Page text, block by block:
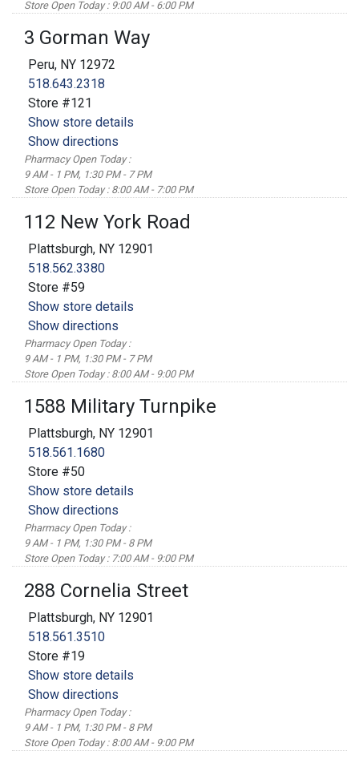
Store Open Today : 9:00 AM - 6:00 PM
3 Gorman Way
Peru, NY 12972
518.643.2318
Store #121
Show store details
Show directions
Pharmacy Open Today :
9 AM - 1 PM, 1:30 PM - 7 PM
Store Open Today : 8:00 AM - 7:00 PM
112 New York Road
Plattsburgh, NY 12901
518.562.3380
Store #59
Show store details
Show directions
Pharmacy Open Today :
9 AM - 1 PM, 1:30 PM - 7 PM
Store Open Today : 8:00 AM - 9:00 PM
1588 Military Turnpike
Plattsburgh, NY 12901
518.561.1680
Store #50
Show store details
Show directions
Pharmacy Open Today :
9 AM - 1 PM, 1:30 PM - 8 PM
Store Open Today : 7:00 AM - 9:00 PM
288 Cornelia Street
Plattsburgh, NY 12901
518.561.3510
Store #19
Show store details
Show directions
Pharmacy Open Today :
9 AM - 1 PM, 1:30 PM - 8 PM
Store Open Today : 8:00 AM - 9:00 PM